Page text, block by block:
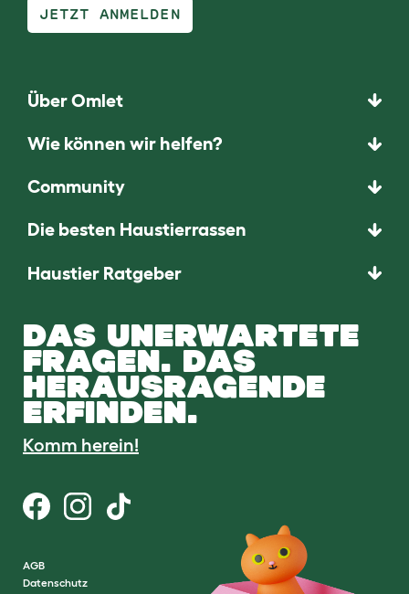
JETZT ANMELDEN
Über Omlet
Wie können wir helfen?
Community
Die besten Haustierrassen
Haustier Ratgeber
DAS UNERWARTETE
FRAGEN. DAS
HERAUSRAGENDE
ERFINDEN.
Komm herein!
AGB
Datenschutz